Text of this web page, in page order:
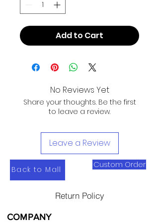
Add to Cart
No Reviews Yet
Share your thoughts. Be the first
to leave a review.
Leave a Review
Back to Mall
Custom Order
Return Policy
COMPANY